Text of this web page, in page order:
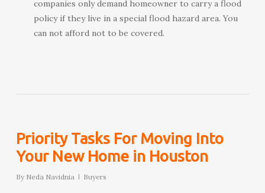
companies only demand homeowner to carry a flood
policy if they live in a special flood hazard area. You
can not afford not to be covered.
Priority Tasks For Moving Into
Your New Home in Houston
By Neda Navidnia Buyers